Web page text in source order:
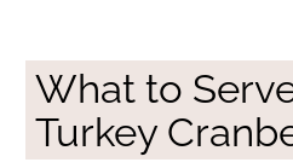
What to
Turkey